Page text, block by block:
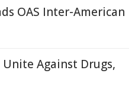
OAS Inter-American
Unite Against Drugs,